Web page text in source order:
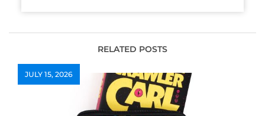
RELATED POSTS
JULY 15, 2026